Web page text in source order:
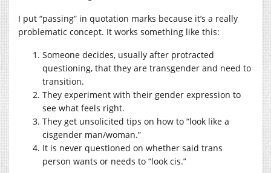
I put “passing” in quotation marks because it’s a really
problematic concept. It works something like this:
Someone decides, usually after protracted
questioning, that they are transgender and need to
transition.
They experiment with their gender expression to
see what feels right.
They get unsolicited tips on how to “look like a
cisgender man/woman.”
It is never questioned on whether said trans
person wants or needs to “look cis.”